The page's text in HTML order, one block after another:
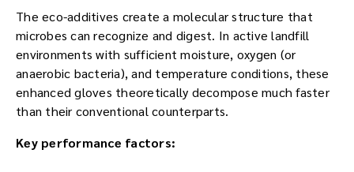
The eco-additives create a molecular structure that
microbes can recognize and digest. In active landfill
environments with sufficient moisture, oxygen (or
anaerobic bacteria), and temperature conditions, these
enhanced gloves theoretically decompose much faster
than their conventional counterparts.
Key performance factors: